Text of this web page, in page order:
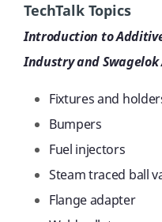
TechTalk Topics
Introduction to
Industry and
Fixtures and
Bumpers
Fuel injectors
Steam traced ball
Flange adapter